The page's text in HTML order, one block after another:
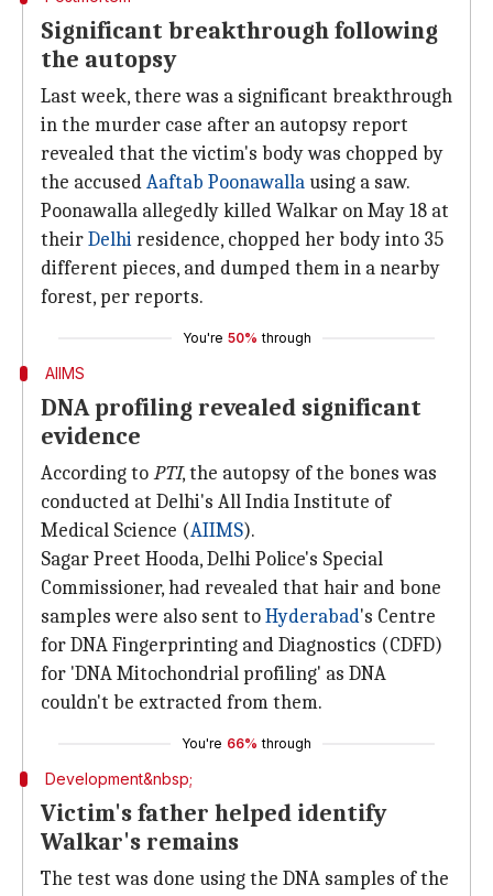
Significant breakthrough following
the autopsy
Last week, there was a significant breakthrough
in the murder case after an autopsy report
revealed that the victim's body was chopped by
the accusedAaftab Poonawallausing a saw.
Poonawalla allegedly killed Walkar on May 18 at
theirDelhiresidence, chopped her body into 35
different pieces, and dumped them in a nearby
forest, per reports.
You're 50% through
AIIMS
DNA profiling revealed significant
evidence
According toPTI, the autopsy of the bones was
conducted at Delhi's All India Institute of
Medical Science (AIIMS).
Sagar Preet Hooda, Delhi Police's Special
Commissioner, had revealed that hair and bone
samples were also sent toHyderabad's Centre
for DNA Fingerprinting and Diagnostics (CDFD)
for 'DNA Mitochondrial profiling' as DNA
couldn't be extracted from them.
You're 66% through
Development&nbsp;
Victim's father helped identify
Walkar's remains
The test was done using the DNA samples of the